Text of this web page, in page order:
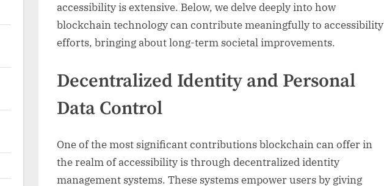
accessibility is extensive. Below, we delve deeply into how
blockchain technology can contribute meaningfully to accessibility
efforts, bringing about long-term societal improvements.
Decentralized Identity and Personal
Data Control
One of the most significant contributions blockchain can offer in
the realm of accessibility is through decentralized identity
management systems. These systems empower users by giving